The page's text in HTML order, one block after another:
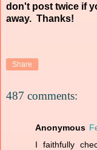
don't post twice if
away. Thanks!
Share
487 comments:
Anonymous
I faithfully